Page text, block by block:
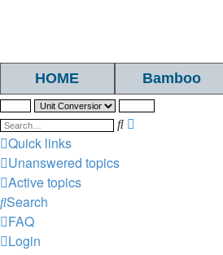
HOME Bamboo
Search
Quick links
Unanswered topics
Active topics
Search
FAQ
Login